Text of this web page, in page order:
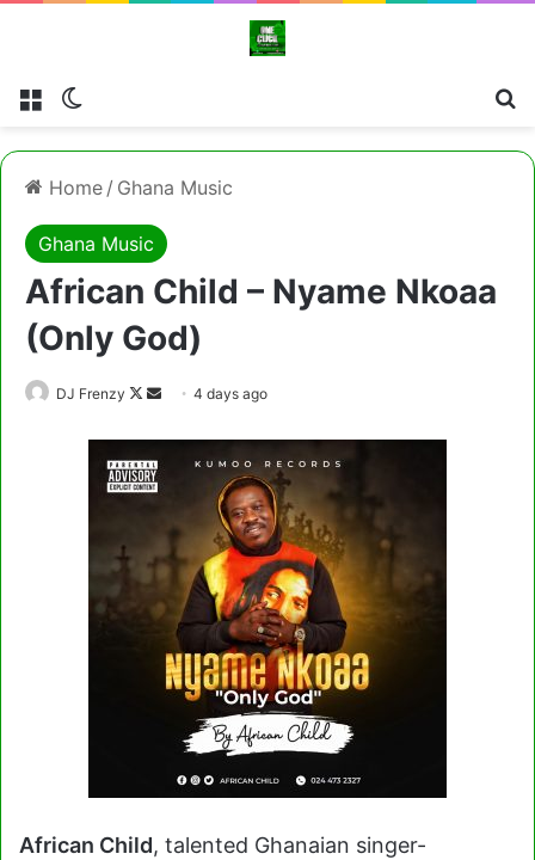
Menu
Home / Ghana Music
Ghana Music
African Child – Nyame Nkoaa
(Only God)
DJ Frenzy
Follow
Send4 days ago
African Child, talented Ghanaian singer-